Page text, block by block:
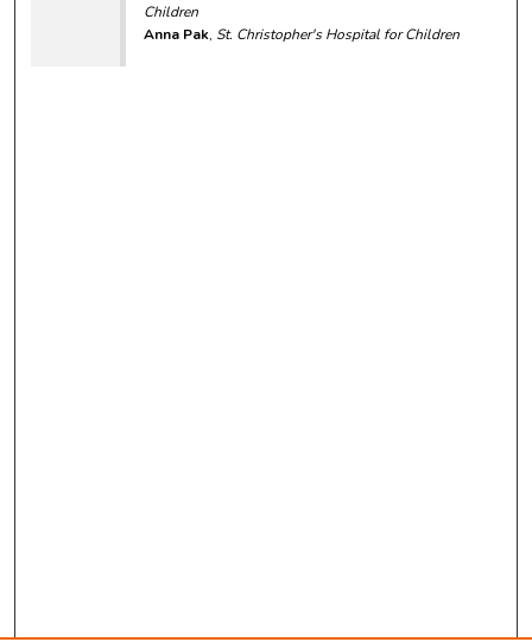
Children
Anna Pak, St. Christopher's Hospital for Children